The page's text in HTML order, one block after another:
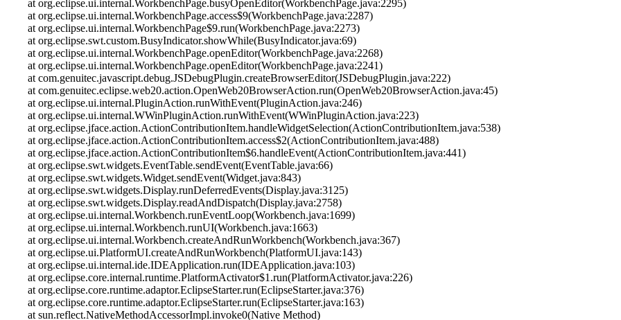
at org.eclipse.ui.internal.WorkbenchPage.busyOpenEditor(WorkbenchPage.java:2295)
at org.eclipse.ui.internal.WorkbenchPage.access$9(WorkbenchPage.java:2287)
at org.eclipse.ui.internal.WorkbenchPage$9.run(WorkbenchPage.java:2273)
at org.eclipse.swt.custom.BusyIndicator.showWhile(BusyIndicator.java:69)
at org.eclipse.ui.internal.WorkbenchPage.openEditor(WorkbenchPage.java:2268)
at org.eclipse.ui.internal.WorkbenchPage.openEditor(WorkbenchPage.java:2241)
at com.genuitec.javascript.debug.JSDebugPlugin.createBrowserEditor(JSDebugPlugin.java:222)
at com.genuitec.eclipse.web20.action.OpenWeb20BrowserAction.run(OpenWeb20BrowserAction.java:45)
at org.eclipse.ui.internal.PluginAction.runWithEvent(PluginAction.java:246)
at org.eclipse.ui.internal.WWinPluginAction.runWithEvent(WWinPluginAction.java:223)
at org.eclipse.jface.action.ActionContributionItem.handleWidgetSelection(ActionContributionItem.java:538)
at org.eclipse.jface.action.ActionContributionItem.access$2(ActionContributionItem.java:488)
at org.eclipse.jface.action.ActionContributionItem$6.handleEvent(ActionContributionItem.java:441)
at org.eclipse.swt.widgets.EventTable.sendEvent(EventTable.java:66)
at org.eclipse.swt.widgets.Widget.sendEvent(Widget.java:843)
at org.eclipse.swt.widgets.Display.runDeferredEvents(Display.java:3125)
at org.eclipse.swt.widgets.Display.readAndDispatch(Display.java:2758)
at org.eclipse.ui.internal.Workbench.runEventLoop(Workbench.java:1699)
at org.eclipse.ui.internal.Workbench.runUI(Workbench.java:1663)
at org.eclipse.ui.internal.Workbench.createAndRunWorkbench(Workbench.java:367)
at org.eclipse.ui.PlatformUI.createAndRunWorkbench(PlatformUI.java:143)
at org.eclipse.ui.internal.ide.IDEApplication.run(IDEApplication.java:103)
at org.eclipse.core.internal.runtime.PlatformActivator$1.run(PlatformActivator.java:226)
at org.eclipse.core.runtime.adaptor.EclipseStarter.run(EclipseStarter.java:376)
at org.eclipse.core.runtime.adaptor.EclipseStarter.run(EclipseStarter.java:163)
at sun.reflect.NativeMethodAccessorImpl.invoke0(Native Method)